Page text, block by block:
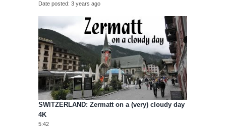
Date posted 3 years ago
SWITZERLAND: Zermatt on a (very) cloudy day
4K
5:42